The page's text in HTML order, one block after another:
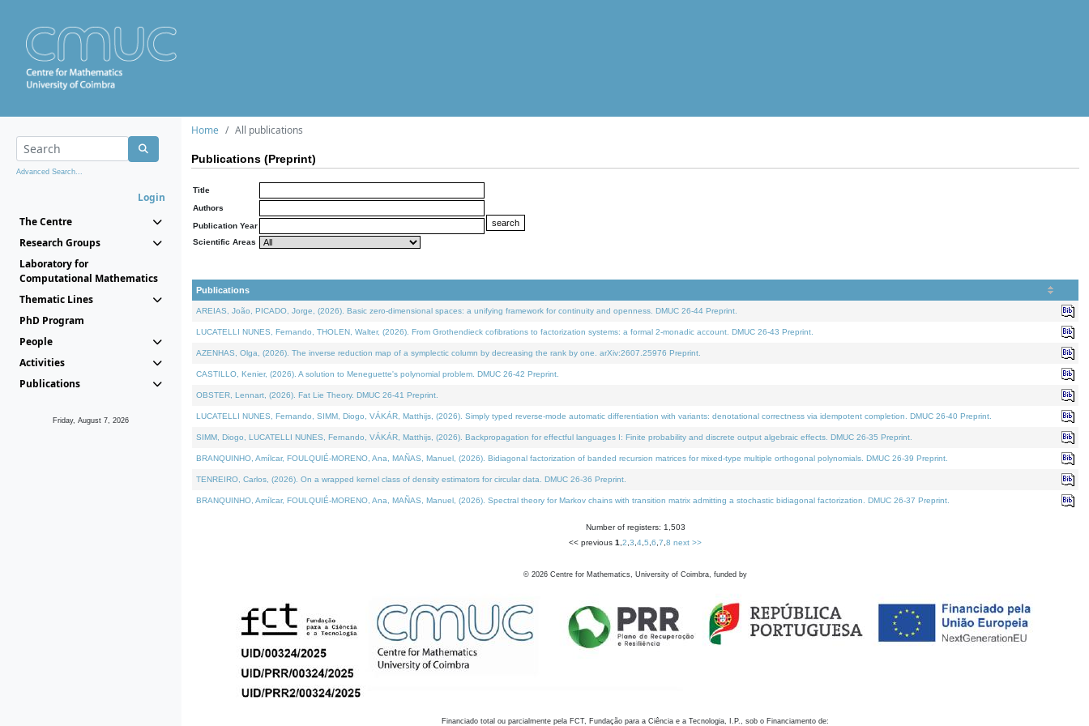
Advanced Search...
Login
The Centre
Research Groups
Laboratory for
Computational Mathematics
Thematic Lines
PhD Program
People
Activities
Publications
Friday, August 7, 2026
Home All publications
Publications (Preprint)
Title
Authors
Publication Year
Scientific Areas
Publications
AREIAS, João, PICADO, Jorge, (2026). Basic zero-dimensional spaces: a unifying framework for continuity and openness. DMUC 26-44 Preprint.
LUCATELLI NUNES, Fernando, THOLEN, Walter, (2026). From Grothendieck cofibrations to factorization systems: a formal 2-monadic account. DMUC 26-43 Preprint.
AZENHAS, Olga, (2026). The inverse reduction map of a symplectic column by decreasing the rank by one. arXiv:2607.25976 Preprint.
CASTILLO, Kenier, (2026). A solution to Meneguette's polynomial problem. DMUC 26-42 Preprint.
OBSTER, Lennart, (2026). Fat Lie Theory. DMUC 26-41 Preprint.
LUCATELLI NUNES, Fernando, SIMM, Diogo, VÁKÁR, Matthijs, (2026). Simply typed reverse-mode automatic differentiation with variants: denotational correctness via idempotent completion. DMUC 26-40 Preprint.
SIMM, Diogo, LUCATELLI NUNES, Fernando, VÁKÁR, Matthijs, (2026). Backpropagation for effectful languages I: Finite probability and discrete output algebraic effects. DMUC 26-35 Preprint.
BRANQUINHO, Amílcar, FOULQUIÉ-MORENO, Ana, MAÑAS, Manuel, (2026). Bidiagonal factorization of banded recursion matrices for mixed-type multiple orthogonal polynomials. DMUC 26-39 Preprint.
TENREIRO, Carlos, (2026). On a wrapped kernel class of density estimators for circular data. DMUC 26-36 Preprint.
BRANQUINHO, Amílcar, FOULQUIÉ-MORENO, Ana, MAÑAS, Manuel, (2026). Spectral theory for Markov chains with transition matrix admitting a stochastic bidiagonal factorization. DMUC 26-37 Preprint.
Number of registers: 1,503
<< previous 1 2 3 4 5 6 7 8 next >>
© 2026 Centre for Mathematics, University of Coimbra, funded by
Financiado total ou parcialmente pela FCT, Fundação para a Ciência e a Tecnologia, I.P., sob o Financiamento de: